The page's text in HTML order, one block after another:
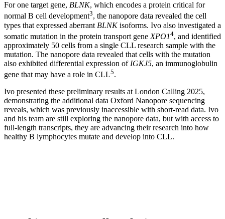
For one target gene, BLNK, which encodes a protein critical for
normal B cell development3, the nanopore data revealed the cell
types that expressed aberrant BLNKisoforms. Ivo also investigated a
somatic mutation in the protein transport gene XPO14, and identified
approximately 50 cells from a single CLL research sample with the
mutation. The nanopore data revealed that cells with the mutation
also exhibited differential expression of IGKJ5, an immunoglobulin
gene that may have a role in CLL5.
Ivo presented these preliminary results at London Calling 2025,
demonstrating the additional data Oxford Nanopore sequencing
reveals, which was previously inaccessible with short-read data. Ivo
and his team are still exploring the nanopore data, but with access to
full-length transcripts, they are advancing their research into how
healthy B lymphocytes mutate and develop into CLL.